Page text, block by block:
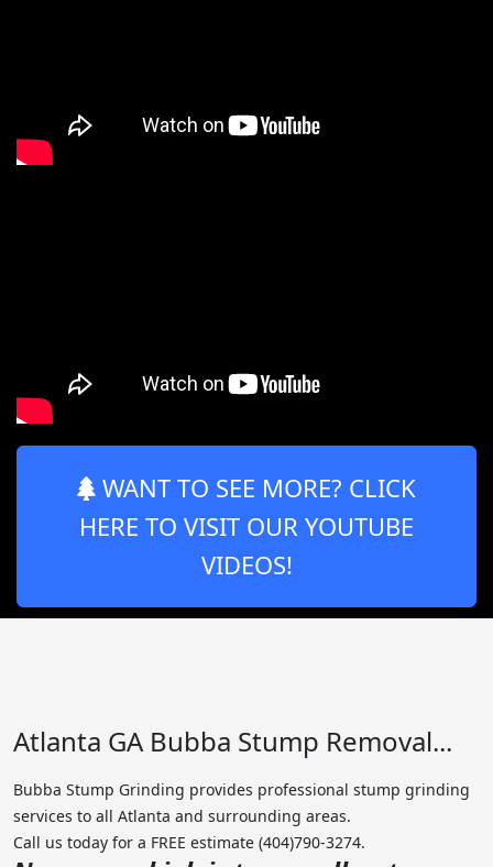
WANT TO SEE MORE? CLICK
HERE TO VISIT OUR YOUTUBE
VIDEOS!
Atlanta GA Bubba Stump Removal...
Bubba Stump Grinding provides professional stump grinding
services to all Atlanta and surrounding areas.
Call us today for a FREE estimate (404)790-3274.